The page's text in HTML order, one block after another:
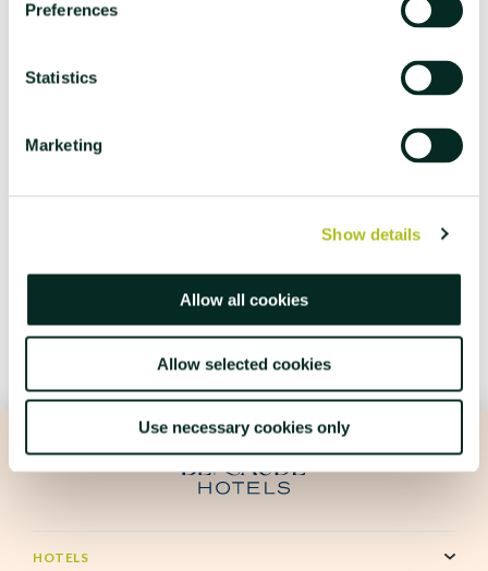
Preferences
Statistics
Marketing
Show details
Allow all cookies
Allow selected cookies
Use necessary cookies only
15th May 2026
3RD EDITION OF AZORES WEEK
programme dedicated to the culture and gastronomy of the
HOTELS